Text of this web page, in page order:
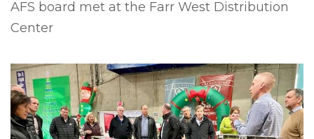
AFS board met at the Farr West Distribution
Center